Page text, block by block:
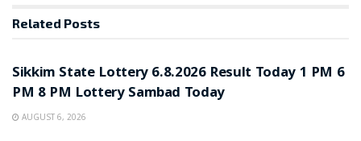
Related Posts
Sikkim State Lottery 6.8.2026 Result Today 1 PM 6
PM 8 PM Lottery Sambad Today
AUGUST 6, 2026